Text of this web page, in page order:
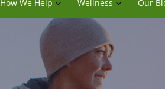
How We Help Wellness Our